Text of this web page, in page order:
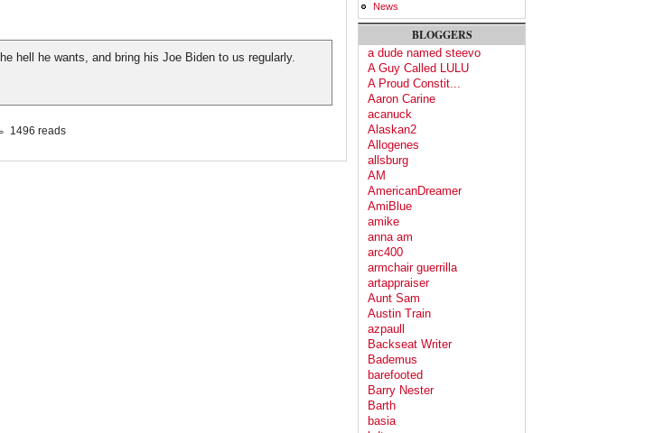
hell he wants, and bring his Joe Biden to us regularly.
1496 reads
News
BLOGGERS
a dude named steevo
A Guy Called LULU
A Proud Constit...
Aaron Carine
acanuck
Alaskan2
Allogenes
allsburg
AM
AmericanDreamer
AmiBlue
amike
anna am
arc400
armchair guerrilla
artappraiser
Aunt Sam
Austin Train
azpaull
Backseat Writer
Bademus
barefooted
Barry Nester
Barth
basia